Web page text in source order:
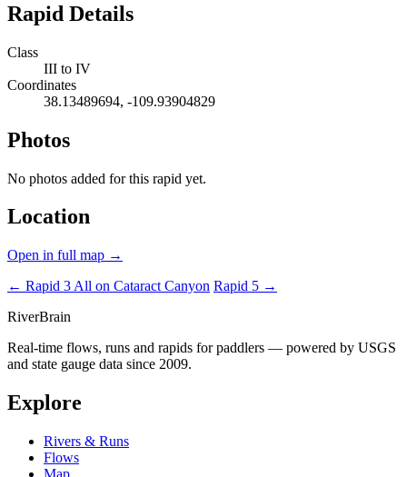
Rapid Details
Class
III to IV
Coordinates
38.13489694, -109.93904829
Photos
No photos added for this rapid yet.
Location
Open in full map →
← Rapid 3 All on Cataract Canyon Rapid 5 →
RiverBrain
Real-time flows, runs and rapids for paddlers — powered by USGS
and state gauge data since 2009.
Explore
Rivers & Runs
Flows